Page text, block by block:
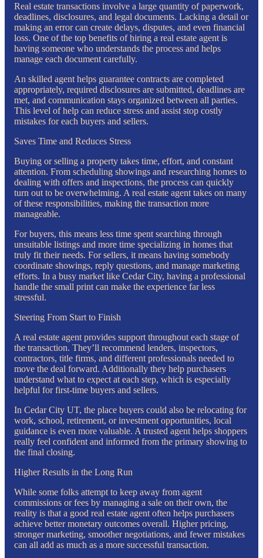
Real estate transactions involve a large quantity of paperwork,
deadlines, disclosures, and legal documents. Lacking a detail or
making an error can create delays, disputes, and even financial
loss. One of the top benefits of hiring a real estate agent is
having someone who understands the process and helps
manage each document carefully.
An skilled agent helps guarantee contracts are completed
appropriately, required disclosures are submitted, deadlines are
met, and communication stays organized between all parties.
This level of help can reduce stress and assist stop costly
mistakes for each buyers and sellers.
Saves Time and Reduces Stress
Buying or selling a property takes time, effort, and constant
attention. From scheduling showings and researching homes to
dealing with offers and inspections, the process can quickly
turn out to be overwhelming. A real estate agent takes on many
of these responsibilities, making the transaction more
manageable.
For buyers, this means less time spent searching through
unsuitable listings and more time specializing in homes that
truly fit their needs. For sellers, it means having somebody
coordinate showings, reply questions, and manage marketing
efforts. In a busy market like Cedar City, having a professional
handle the small print can make the experience far less
stressful.
Steering From Start to Finish
A real estate agent provides support throughout each stage of
the transaction. They’ll recommend lenders, inspectors,
contractors, title firms, and different professionals needed to
move the deal forward. Additionally they help purchasers
understand what to expect at each step, which is especially
helpful for first-time buyers and sellers.
In Cedar City UT, the place buyers could also be relocating for
work, school, retirement, or investment opportunities, local
guidance is even more valuable. A trusted agent helps shoppers
really feel confident and informed from the primary showing to
the final closing.
Higher Results in the Long Run
While some folks attempt to keep away from agent
commissions or fees by managing a sale on their own, the
reality is that a good real estate agent often helps purchasers
achieve better monetary outcomes overall. Higher pricing,
stronger marketing, smoother negotiations, and fewer mistakes
can all add as much as a more successful transaction.